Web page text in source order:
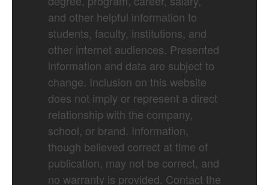
and other helpful information to
students, faculty, institutions, and
other internet audiences. Presented
information and data are subject to
change. Inclusion on this website
does not imply or represent a direct
relationship with the company,
school, or brand. Information,
though believed correct at time of
publication, may not be correct, and
no warranty is provided. Contact the